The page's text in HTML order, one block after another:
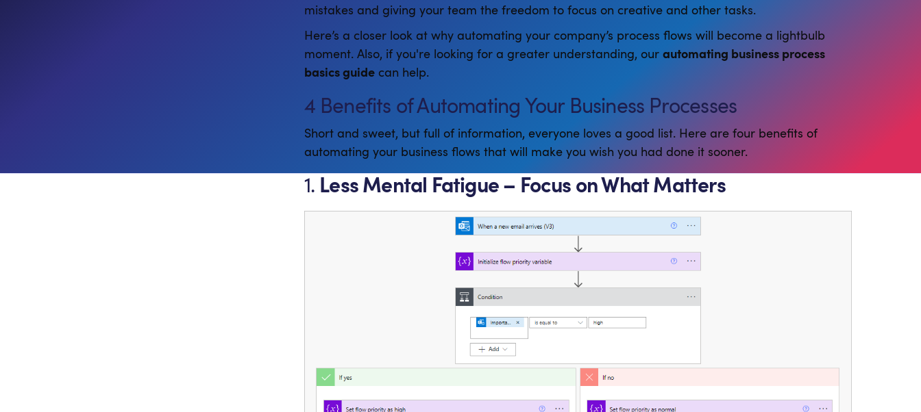
mistakes and giving your team the freedom to focus on creative and other tasks.
Here’s a closer look at why automating your company’s process flows will become a lightbulb
moment. Also, if you're looking for a greater understanding, our automating business process
basics guidecan help.
4 Benefits of Automating Your Business Processes
Short and sweet, but full of information, everyone loves a good list. Here are four benefits of
automating your business flows that will make you wish you had done it sooner.
1. Less Mental Fatigue – Focus on What Matters